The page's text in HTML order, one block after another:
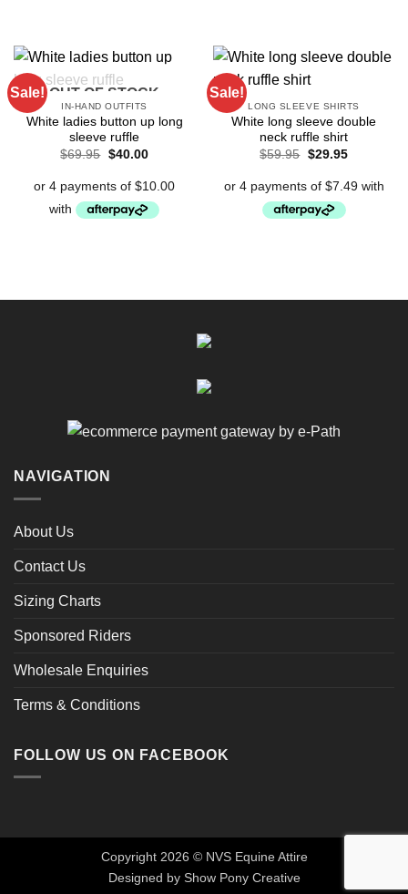
Sale! OUT OF STOCK
IN-HAND OUTFITS
White ladies button up long
sleeve ruffle
$69.95 Original
$69.95.
$40.00Current
$40.00.
Sale!
LONG SLEEVE SHIRTS
White long sleeve double
neck ruffle shirt
$59.95 Original
$59.95.
$29.95Current
$29.95.
NAVIGATION
About Us
Contact Us
Sizing Charts
Sponsored Riders
Wholesale Enquiries
Terms & Conditions
FOLLOW US ON FACEBOOK
Copyright 2026 © NVS Equine Attire
Designed by Show Pony Creative